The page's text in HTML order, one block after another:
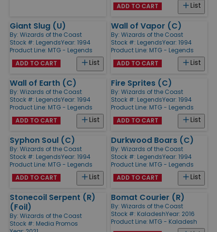
List
ADD TO CART
Giant Slug (U)
By: Wizards of the Coast
Stock #: LegendsYear: 1994
Product Line: MTG - Legends
List
ADD TO CART
Wall of Vapor (C)
By: Wizards of the Coast
Stock #: LegendsYear: 1994
Product Line: MTG - Legends
List
ADD TO CART
Wall of Earth (C)
By: Wizards of the Coast
Stock #: LegendsYear: 1994
Product Line: MTG - Legends
List
ADD TO CART
Fire Sprites (C)
By: Wizards of the Coast
Stock #: LegendsYear: 1994
Product Line: MTG - Legends
List
ADD TO CART
Syphon Soul (C)
By: Wizards of the Coast
Stock #: LegendsYear: 1994
Product Line: MTG - Legends
List
ADD TO CART
Durkwood Boars (C)
By: Wizards of the Coast
Stock #: LegendsYear: 1994
Product Line: MTG - Legends
List
ADD TO CART
Stonecoil Serpent (R)
(Foil)
By: Wizards of the Coast
Stock #: Media Promos
Bomat Courier (R)
By: Wizards of the Coast
Stock #: KaladeshYear: 2016
Product Line: MTG - Kaladesh